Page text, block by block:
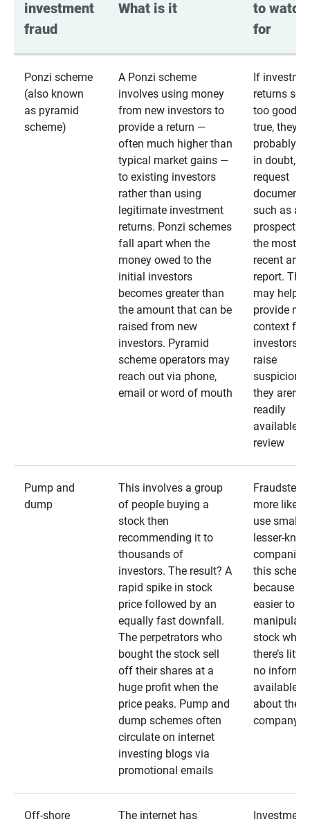
investment
fraud
What is it
to watch
for
Ponzi scheme
(also known
as pyramid
scheme)
A Ponzi scheme
involves using money
from new investors to
provide a return —
often much higher than
typical market gains —
to existing investors
rather than using
legitimate investment
returns. Ponzi schemes
fall apart when the
money owed to the
initial investors
becomes greater than
the amount that can be
raised from new
investors. Pyramid
scheme operators may
reach out via phone,
email or word of mouth
If
returns
too good
true, they
probably
in doubt,
request
such as a
prospectus
the most
recent
report.
may help
provide
context for
investors
raise
suspicions
they aren’t
readily
available
review
Pump and
dump
This involves a group
of people buying a
stock then
recommending it to
thousands of
investors. The result? A
rapid spike in stock
price followed by an
equally fast downfall.
The perpetrators who
bought the stock sell
off their shares at a
huge profit when the
price peaks. Pump and
dump schemes often
circulate on internet
investing blogs via
promotional emails
Fraudsters
more likely
use smaller,
lesser-
companies
this
because it’s
easier to
stock when
there’s little
no
available
about the
company
Off-shore
The internet has
Investment